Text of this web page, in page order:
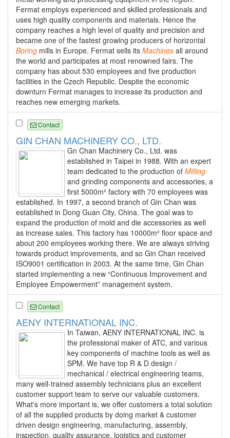
Fermat employs experienced and skilled professionals and
uses high quality components and materials. Hence the
company reaches a high level of quality and precision and
became one of the fastest growing producers of horizontal
Boring mills in Europe. Fermat sells its Machines all around
the world and participates at most renowned fairs. The
company has about 530 employees and five production
facilities in the Czech Republic. Despite the economic
downturn Fermat manages to increase its production and
reaches new emerging markets.
Contact
GIN CHAN MACHINERY CO., LTD.
Gn Chan Machinery Co., Ltd. was
established in Taipei in 1988. With an expert
team dedicated to the production of Milling
and grinding components and accessories, a
first 5000m² factory with 70 employees was
established. In 1997, a second branch of Gin Chan was
established in Dong Guan City, China. The goal was to
expand the production of mold and die accessories as well
as increase sales. This factory has 10000m² floor space and
about 200 employees working there. We are always striving
towards product improvements, and so Gin Chan received
ISO9001 certification in 2003. At the same time, Gin Chan
started implementing a new “Continuous Improvement and
Employee Empowerment” management system.
Contact
AENY INTERNATIONAL INC.
In Taiwan, AENY INTERNATIONAL INC. is
the professional maker of ATC, and various
key components of machine tools as well as
SPM. We have top R & D design /
mechanical / electrical engineering teams,
many well-trained assembly technicians plus an excellent
customer support team to serve our valuable customers.
What's more important is, we offer customers a total solution
of all the supplied products by doing market & customer
driven design engineering, manufacturing, assembly,
inspection, quality assurance, logistics and customer